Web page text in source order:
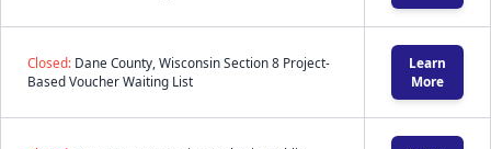
Closed: Dane County, Wisconsin Section 8 Project-
Based Voucher Waiting List
Learn
More